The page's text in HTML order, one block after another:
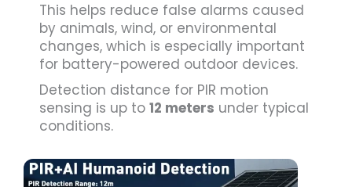
This helps reduce false alarms caused
by animals, wind, or environmental
changes, which is especially important
for battery-powered outdoor devices.
Detection distance for PIR motion
sensing is up to 12 meters under typical
conditions.